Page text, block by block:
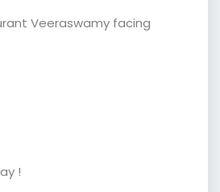
Veeraswamy facing
!